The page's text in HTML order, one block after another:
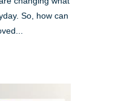
So, how can